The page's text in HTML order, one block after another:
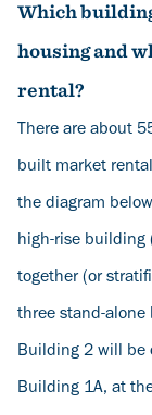
Which
housing and
rental?
There are about
built market
the diagram
high-rise building
together (or
three stand-alone
Building 2 will be
Building 1A, at